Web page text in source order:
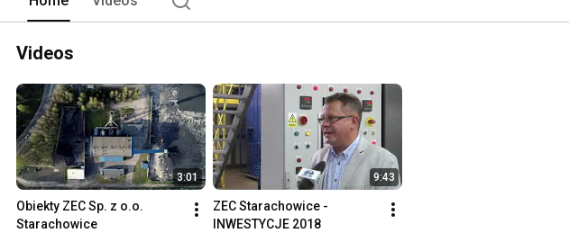
Videos
3:01
Obiekty ZEC Sp. z o.o.
Starachowice
9:43
ZEC Starachowice -
INWESTYCJE 2018